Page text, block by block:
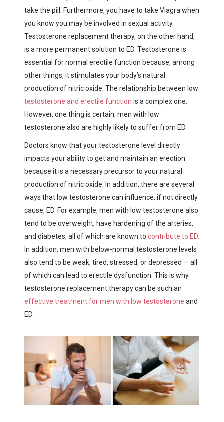
take the pill. Furthermore, you have to take Viagra when
you know you may be involved in sexual activity.
Testosterone replacement therapy, on the other hand,
is a more permanent solution to ED. Testosterone is
essential for normal erectile function because, among
other things, it stimulates your body’s natural
production of nitric oxide. The relationship between low
testosterone and erectile function is a complex one.
However, one thing is certain; men with low
testosterone also are highly likely to suffer from ED.
Doctors know that your testosterone level directly
impacts your ability to get and maintain an erection
because it is a necessary precursor to your natural
production of nitric oxide. In addition, there are several
ways that low testosterone can influence, if not directly
cause, ED. For example, men with low testosterone also
tend to be overweight, have hardening of the arteries,
and diabetes, all of which are known to contribute to ED.
In addition, men with below-normal testosterone levels
also tend to be weak, tired, stressed, or depressed — all
of which can lead to erectile dysfunction. This is why
testosterone replacement therapy can be such an
effective treatment for men with low testosterone and
ED.